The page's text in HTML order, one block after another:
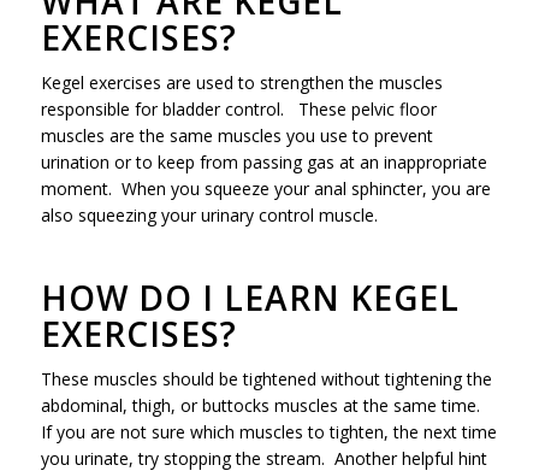
EXERCISES?
Kegel exercises are used to strengthen the muscles
responsible for bladder control. These pelvic floor
muscles are the same muscles you use to prevent
urination or to keep from passing gas at an inappropriate
moment. When you squeeze your anal sphincter, you are
also squeezing your urinary control muscle.
HOW DO I LEARN KEGEL
EXERCISES?
These muscles should be tightened without tightening the
abdominal, thigh, or buttocks muscles at the same time.
If you are not sure which muscles to tighten, the next time
you urinate, try stopping the stream. Another helpful hint